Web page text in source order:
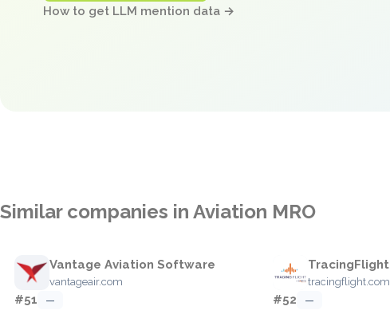
How to get LLM mention data →
Similar companies in Aviation MRO
Vantage Aviation Software
vantageair.com
#51 —
TracingFlight
tracingflight.com
#52 —